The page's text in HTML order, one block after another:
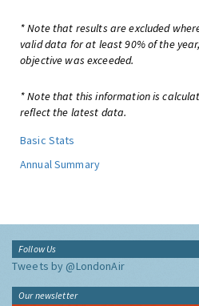
* Note that results are excluded
valid data for at least 90% of the
objective was exceeded.
* Note that this information is
reflect the latest data.
Basic Stats
Annual Summary
Follow Us
Tweets by @LondonAir
Our newsletter